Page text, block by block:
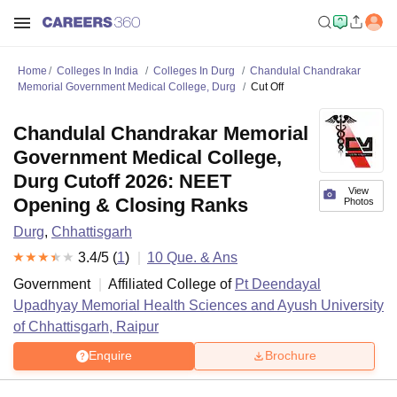
Home Colleges In India Colleges In Durg
Chandulal Chandrakar
Memorial Government Medical College, Durg
Cut Off
View
Photos
Chandulal Chandrakar Memorial
Government Medical College,
Durg Cutoff 2026: NEET
Opening & Closing Ranks
Durg, Chhattisgarh
3.4/5 (1) 10 Que. & Ans
Government
Affiliated College of Pt Deendayal
Upadhyay Memorial Health Sciences and Ayush University
of Chhattisgarh, Raipur
Enquire Brochure